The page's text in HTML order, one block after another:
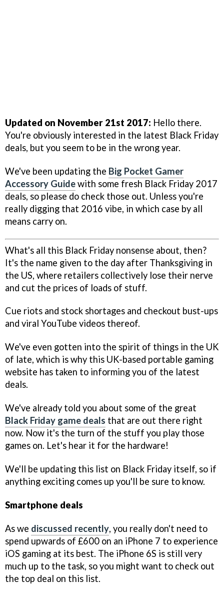
Updated on November 21st 2017: Hello there.
You're obviously interested in the latest Black Friday
deals, but you seem to be in the wrong year.
We've been updating the Big Pocket Gamer
Accessory Guidewith some fresh Black Friday 2017
deals, so please do check those out. Unless you're
really digging that 2016 vibe, in which case by all
means carry on.
What's all this Black Friday nonsense about, then?
It's the name given to the day after Thanksgiving in
the US, where retailers collectively lose their nerve
and cut the prices of loads of stuff.
Cue riots and stock shortages and checkout bust-ups
and viral YouTube videos thereof.
We've even gotten into the spirit of things in the UK
of late, which is why this UK-based portable gaming
website has taken to informing you of the latest
deals.
We've already told you about some of the great
Black Friday game deals that are out there right
now. Now it's the turn of the stuff you play those
games on. Let's hear it for the hardware!
We'll be updating this list on Black Friday itself, so if
anything exciting comes up you'll be sure to know.
Smartphone deals
As we discussed recently, you really don't need to
spend upwards of £600 on an iPhone 7 to experience
iOS gaming at its best. The iPhone 6S is still very
much up to the task, so you might want to check out
the top deal on this list.